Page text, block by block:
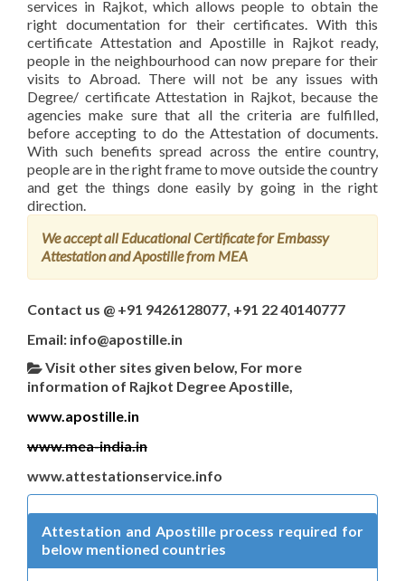
services in Rajkot, which allows people to obtain the
right documentation for their certificates. With this
certificate Attestation and Apostille in Rajkot ready,
people in the neighbourhood can now prepare for their
visits to Abroad. There will not be any issues with
Degree/ certificate Attestation in Rajkot, because the
agencies make sure that all the criteria are fulfilled,
before accepting to do the Attestation of documents.
With such benefits spread across the entire country,
people are in the right frame to move outside the country
and get the things done easily by going in the right
direction.
We accept all Educational Certificate for Embassy
Attestation and Apostille from MEA
Contact us @ +91 9426128077, +91 22 40140777
Email: info@apostille.in
Visit other sites given below, For more
information of Rajkot Degree Apostille,
www.apostille.in
www.mea-india.in
www.attestationservice.info
Attestation and Apostille process required for
below mentioned countries